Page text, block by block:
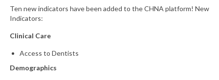
Map Room
Resources
Ten new indicators have been added to the CHNA platform! New
Indicators:
Clinical Care
Access to Dentists
Demographics